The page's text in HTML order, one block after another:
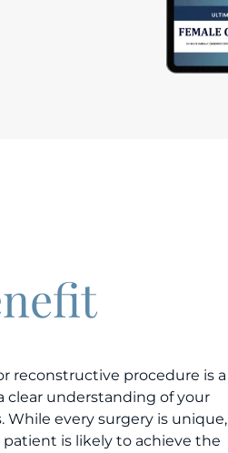
reconstructive procedure is a
clear understanding of your
While every surgery is unique,
is likely to achieve the